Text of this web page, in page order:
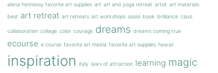
alena hennessy favorite art supplies art art and yoga retreat artist art materials
best art retreat art retreats art workshops assisi book brilliance class
collaboration collage color courage dreams dreams coming true
ecourse e course favorite art media favorite art supplies hawaii
inspiration italy laws of attraction learning magic